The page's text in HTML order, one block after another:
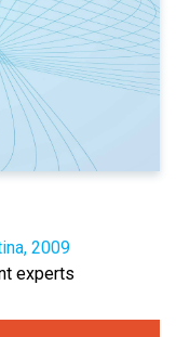
2009
experts